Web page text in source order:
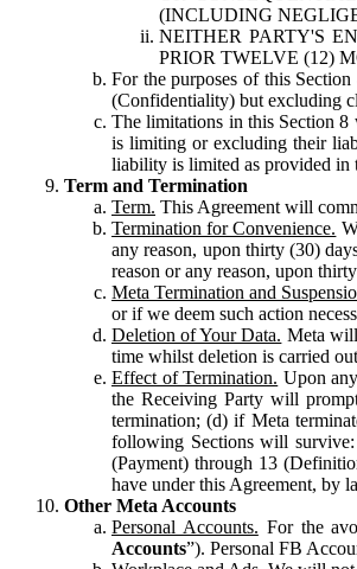
(INCLUDING
NEITHER PARTY'S
PRIOR TWELVE (12)
For the purposes of this Section
(Confidentiality) but excluding
The limitations in this Section 8
is limiting or excluding their
liability is limited as provided in
Term and Termination
Term. This Agreement will
Termination for Convenience.
any reason, upon thirty (30)
reason or any reason, upon
Meta Termination and
or if we deem such action
Deletion of Your Data. Meta
time whilst deletion is carried
Effect of Termination. Upon
the Receiving Party will
termination; (d) if Meta
following Sections will survive:
(Payment) through 13
have under this Agreement, by
Other Meta Accounts
Personal Accounts. For the
Accounts”). Personal FB